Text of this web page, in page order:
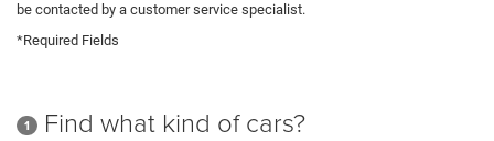
be contacted by a customer service specialist.
*Required Fields
1 Find what kind of cars?